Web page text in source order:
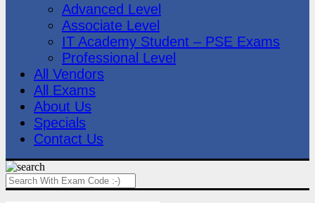
Advanced Level
Associate Level
IT Academy Student – PSE Exams
Professional Level
All Vendors
All Exams
About Us
Specials
Contact Us